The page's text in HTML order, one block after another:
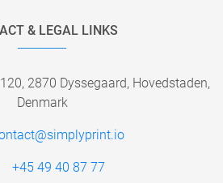
& LEGAL LINKS
2870 Dyssegaard, Hovedstaden,
Denmark
+45 49 40 87 77